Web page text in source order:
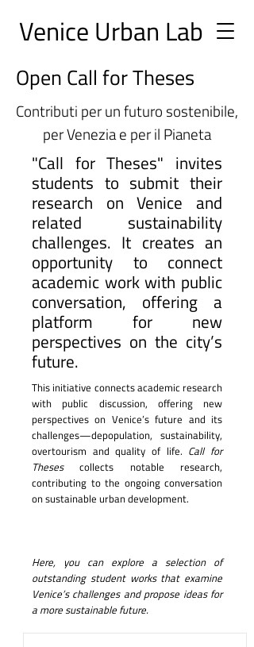
Venice Urban Lab
Open Call for Theses
Contributi per un futuro sostenibile,
per Venezia e per il Pianeta
"Call for Theses" invites
students to submit their
research on Venice and
related sustainability
challenges. It creates an
opportunity to connect
academic work with public
conversation, offering a
platform for new
perspectives on the city’s
future.
This initiative connects academic research
with public discussion, offering new
perspectives on Venice’s future and its
challenges—depopulation, sustainability,
overtourism and quality of life. Call for
Thesescollects notable research,
contributing to the ongoing conversation
on sustainable urban development.
Here, you can explore a selection of
outstanding student works that examine
Venice’s challenges and propose ideas for
a more sustainable future.